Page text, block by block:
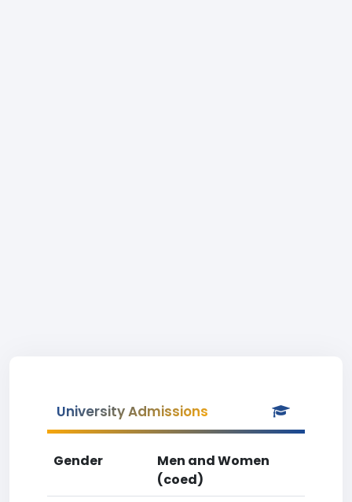
University Admissions
Gender
Men and Women
(coed)